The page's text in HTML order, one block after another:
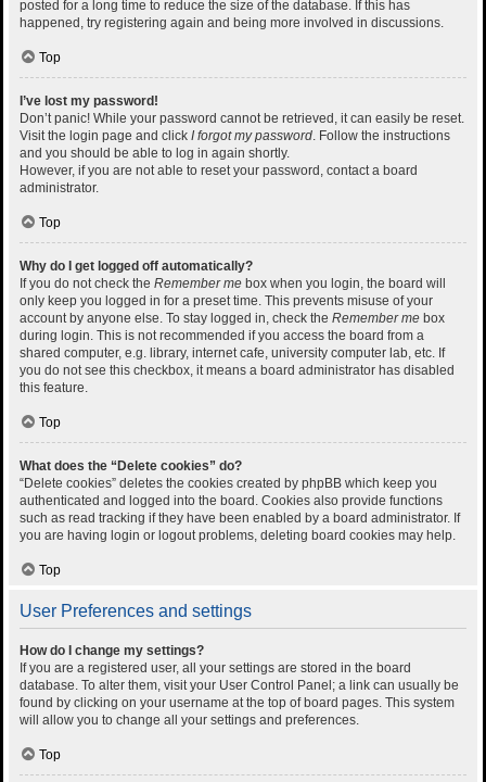
posted for a long time to reduce the size of the database. If this has
happened, try registering again and being more involved in discussions.
Top
I’ve lost my password!
Don’t panic! While your password cannot be retrieved, it can easily be reset.
Visit the login page and click I forgot my password. Follow the instructions
and you should be able to log in again shortly.
However, if you are not able to reset your password, contact a board
administrator.
Top
Why do I get logged off automatically?
If you do not check the Remember me box when you login, the board will
only keep you logged in for a preset time. This prevents misuse of your
account by anyone else. To stay logged in, check the Remember me box
during login. This is not recommended if you access the board from a
shared computer, e.g. library, internet cafe, university computer lab, etc. If
you do not see this checkbox, it means a board administrator has disabled
this feature.
Top
What does the “Delete cookies” do?
“Delete cookies” deletes the cookies created by phpBB which keep you
authenticated and logged into the board. Cookies also provide functions
such as read tracking if they have been enabled by a board administrator. If
you are having login or logout problems, deleting board cookies may help.
Top
User Preferences and settings
How do I change my settings?
If you are a registered user, all your settings are stored in the board
database. To alter them, visit your User Control Panel; a link can usually be
found by clicking on your username at the top of board pages. This system
will allow you to change all your settings and preferences.
Top